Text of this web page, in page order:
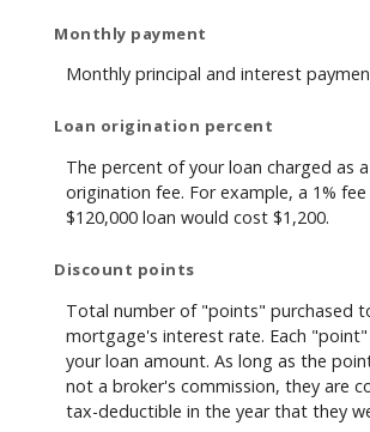
Monthly payment
Monthly principal and interest
Loan origination percent
The percent of your loan charged as
origination fee. For example, a 1% fee
$120,000 loan would cost $1,200.
Discount points
Total number of "points" purchased
mortgage's interest rate. Each
your loan amount. As long as the
not a broker's commission, they are
tax-deductible in the year that they